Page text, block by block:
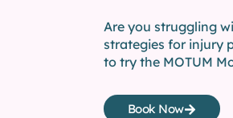
Are you struggling
strategies for injury
to try the MOTUM
Book Now